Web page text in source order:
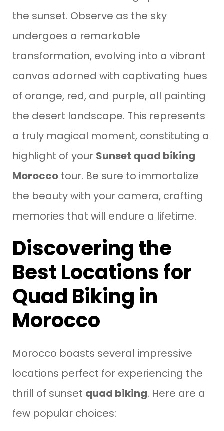
the sunset. Observe as the sky
undergoes a remarkable
transformation, evolving into a vibrant
canvas adorned with captivating hues
of orange, red, and purple, all painting
the desert landscape. This represents
a truly magical moment, constituting a
highlight of your Sunset quad biking
Morocco tour. Be sure to immortalize
the beauty with your camera, crafting
memories that will endure a lifetime.
Discovering the
Best Locations for
Quad Biking in
Morocco
Morocco boasts several impressive
locations perfect for experiencing the
thrill of sunset quad biking. Here are a
few popular choices: